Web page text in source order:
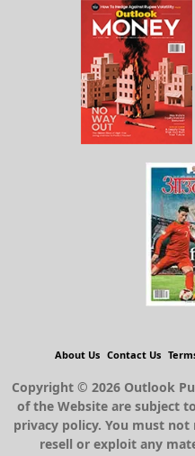
About Us Contact Us
Copyright © 2026 Outlook
of the Website are subject
privacy policy. You must not
resell or exploit any